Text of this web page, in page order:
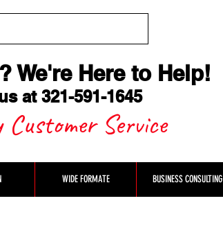
We're Here to Help!
at 321-591-1645
Customer Service
WIDE FORMATE BUSINESS CONSULTING